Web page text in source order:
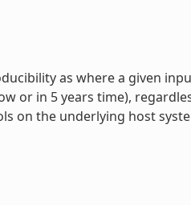
as where a given
or in 5 years time),
on the underlying host